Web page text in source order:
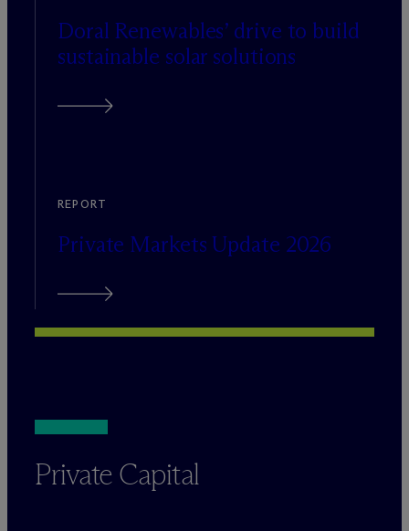
Doral Renewables’ drive to build
sustainable solar solutions
REPORT
Private Markets Update 2026
Private Capital